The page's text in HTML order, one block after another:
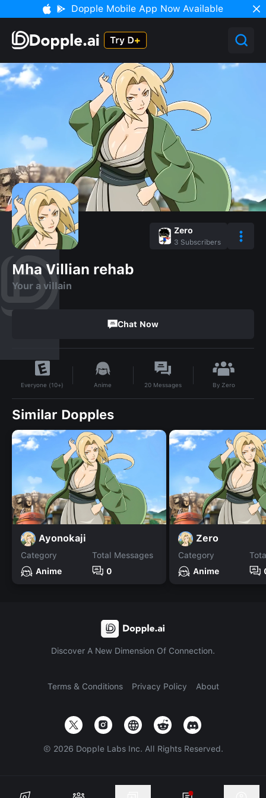
Dopple Mobile App Now Available
Zero
3 Subscribers
Mha Villian rehab
Your a villain
Chat Now
Everyone (10+) Anime 20 Messages By Zero
Similar Dopples
Ayonokaji
Category
Anime
Total Messages
0
Zero
Category
Anime
Discover A New Dimension Of Connection.
Terms & Conditions Privacy Policy About
© 2026 Dopple Labs Inc. All Rights Reserved.